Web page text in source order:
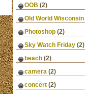
OOB (2)
Old World Wisconsin
Photoshop (2)
Sky Watch Friday (2)
beach (2)
camera (2)
concert (2)